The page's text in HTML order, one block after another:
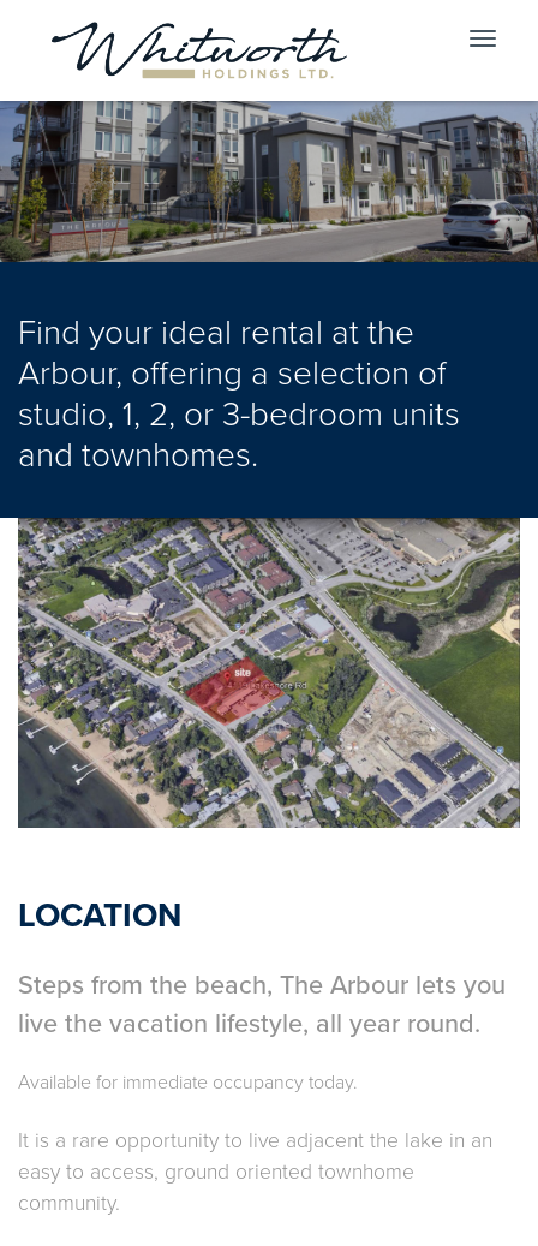
Toggle
Find your ideal rental at the
Arbour, offering a selection of
studio, 1, 2, or 3-bedroom units
and townhomes.
LOCATION
Steps from the beach, The Arbour lets you
live the vacation lifestyle, all year round.
Available for immediate occupancy today.
It is a rare opportunity to live adjacent the lake in an
easy to access, ground oriented townhome
community.